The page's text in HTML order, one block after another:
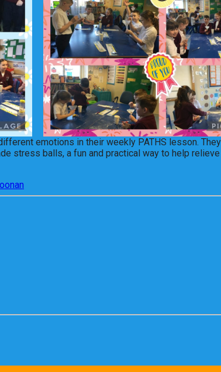
emotions in their weekly PATHS lesson.
stress balls, a fun and practical way to help